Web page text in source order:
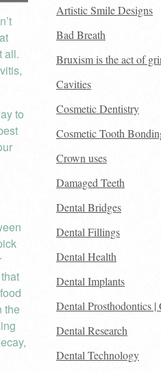
all.
to
the
Artistic Smile Designs
Bad Breath
Bruxism is the act of
Cavities
Cosmetic Dentistry
Cosmetic Tooth
Crown uses
Damaged Teeth
Dental Bridges
Dental Fillings
Dental Health
Dental Implants
Dental Prosthodontics
Dental Research
Dental Technology